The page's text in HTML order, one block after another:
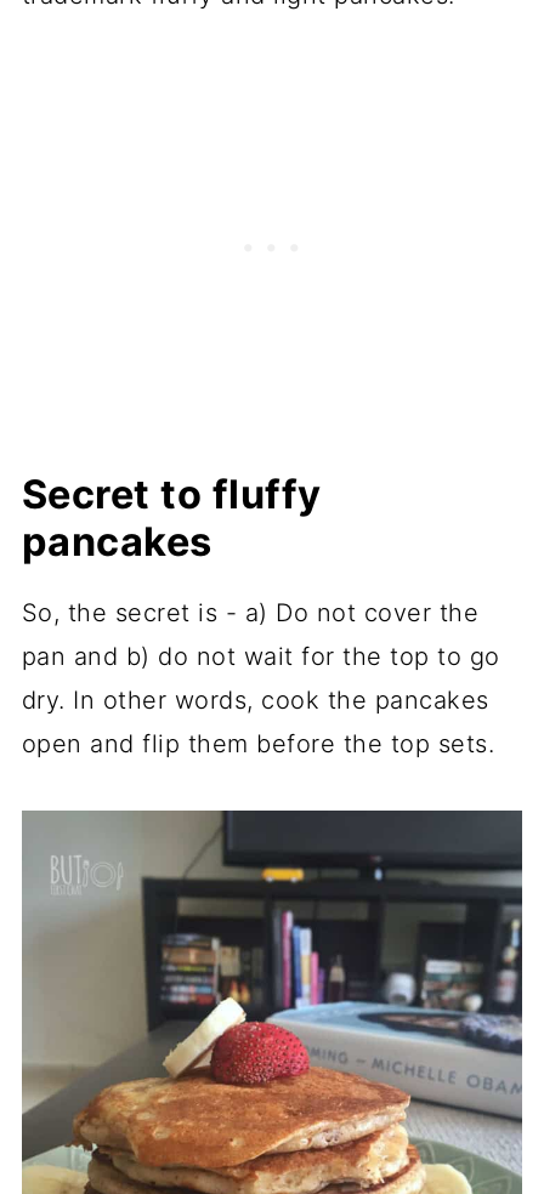
Secret to fluffy
pancakes
So, the secret is - a) Do not cover the
pan and b) do not wait for the top to go
dry. In other words, cook the pancakes
open and flip them before the top sets.